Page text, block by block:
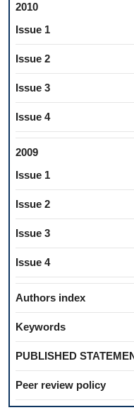
2010
Issue 1
Issue 2
Issue 3
Issue 4
2009
Issue 1
Issue 2
Issue 3
Issue 4
Authors index
Keywords
PUBLISHED
Peer review policy